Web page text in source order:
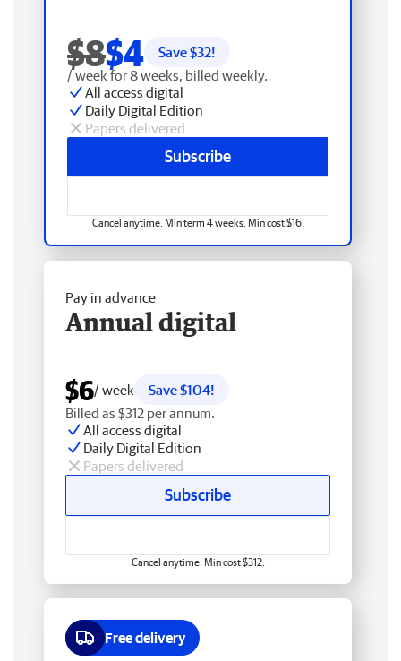
$8$4 Save $32!
/ week for 8 weeks, billed weekly.
All access digital
Daily Digital Edition
Papers delivered
Subscribe
Cancel anytime. Min term 4 weeks. Min cost $16.
Pay in advance
Annual digital
$6/ week
Save $104!
Billed as $312 per annum.
All access digital
Daily Digital Edition
Papers delivered
Subscribe
Cancel anytime. Min cost $312.
Free delivery